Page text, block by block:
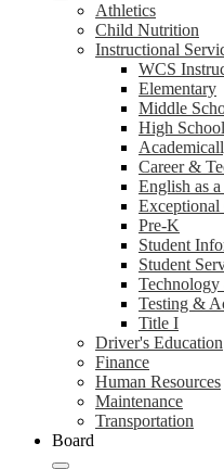
Athletics
Child Nutrition
Instructional
WCS
Elementary
Middle
High School
Career &
English as
Exceptional
Pre-K
Student
Student
Testing &
Title I
Driver's Education
Finance
Human Resources
Maintenance
Transportation
Board